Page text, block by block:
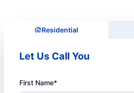
Residential
Let Us Call You
First Name*